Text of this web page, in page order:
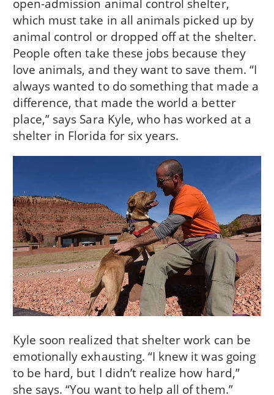
open-admission animal control shelter,
which must take in all animals picked up by
animal control or dropped off at the shelter.
People often take these jobs because they
love animals, and they want to save them. “I
always wanted to do something that made a
difference, that made the world a better
place,” says Sara Kyle, who has worked at a
shelter in Florida for six years.
Kyle soon realized that shelter work can be
emotionally exhausting. “I knew it was going
to be hard, but I didn’t realize how hard,”
she says. “You want to help all of them.”